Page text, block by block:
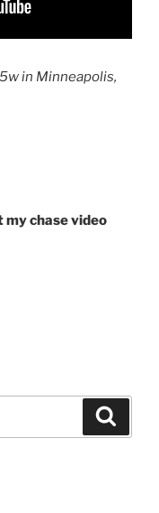
in Minneapolis,
chase video